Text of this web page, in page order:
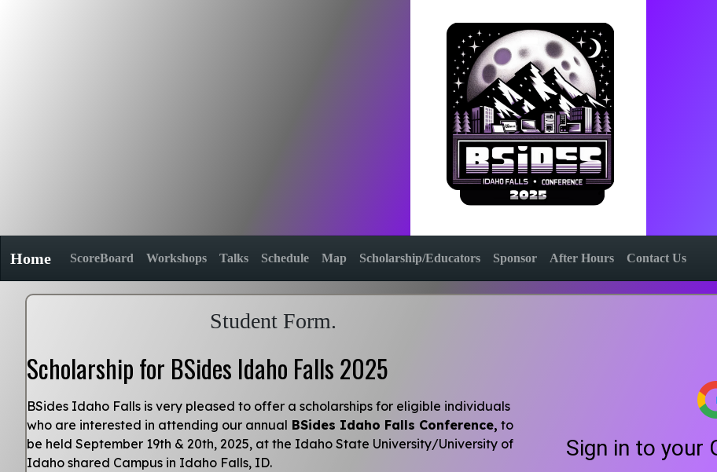
Home ScoreBoard Workshops Talks Schedule Map Scholarship/Educators Sponsor After Hours Contact Us
Student Form.